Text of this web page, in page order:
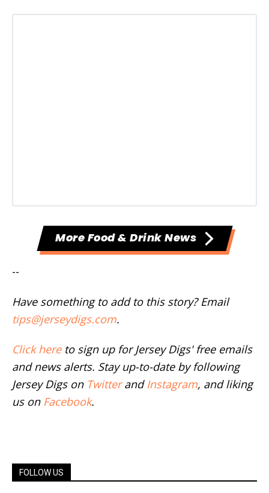
More Food & Drink News
--
Have something to add to this story? Email
tips@jerseydigs.com.
Click hereto sign up for Jersey Digs' free emails
and news alerts. Stay up-to-date by following
Jersey Digs on Twitterand Instagram, and liking
us on Facebook.
FOLLOW US